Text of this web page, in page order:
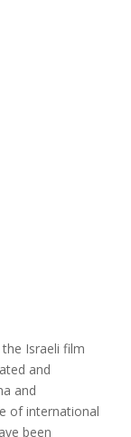
Israeli film
and
and
of international
been